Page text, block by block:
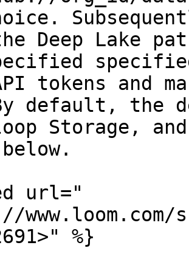
Deep Lake
tokens and
default, the
Storage,
url="
%}